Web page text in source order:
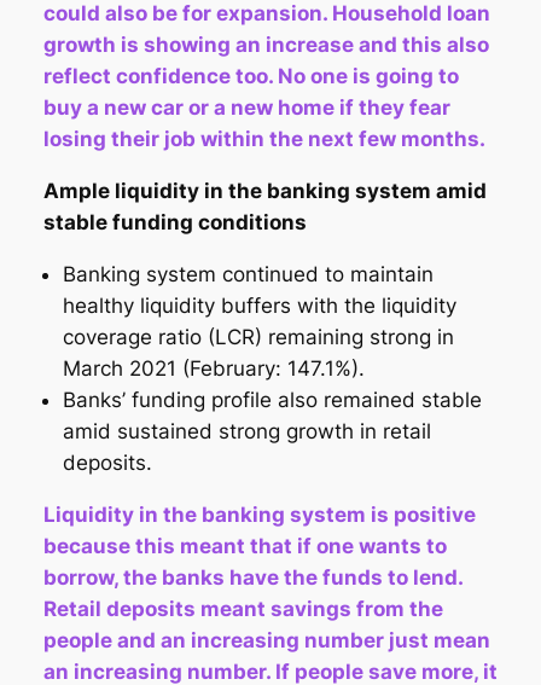
could also be for expansion. Household loan
growth is showing an increase and this also
reflect confidence too. No one is going to
buy a new car or a new home if they fear
losing their job within the next few months.
Ample liquidity in the banking system amid
stable funding conditions
Banking system continued to maintain
healthy liquidity buffers with the liquidity
coverage ratio (LCR) remaining strong in
March 2021 (February: 147.1%).
Banks’ funding profile also remained stable
amid sustained strong growth in retail
deposits.
Liquidity in the banking system is positive
because this meant that if one wants to
borrow, the banks have the funds to lend.
Retail deposits meant savings from the
people and an increasing number just mean
an increasing number. If people save more, it